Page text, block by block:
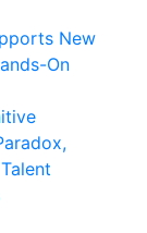
New
On